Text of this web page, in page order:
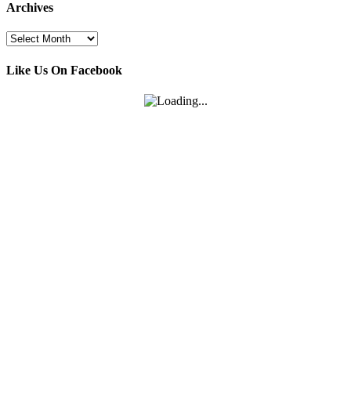
Archives
Archives
Like Us On Facebook